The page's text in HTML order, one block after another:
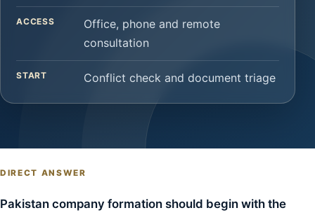
ACCESS
Office, phone and remote
consultation
START Conflict check and document triage
DIRECT ANSWER
Pakistan company formation should begin with the